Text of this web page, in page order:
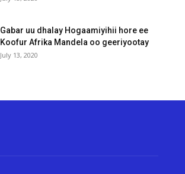
Gabar uu dhalay Hogaamiyihii hore ee
Koofur Afrika Mandela oo geeriyootay
July 13, 2020